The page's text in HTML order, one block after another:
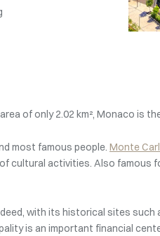
of only 2.02 km², Monaco is
most famous people. Monte
cultural activities. Also famous
with its historical sites such
is an important financial